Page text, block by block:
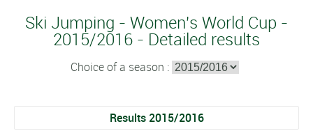
Ski Jumping - Women's World Cup -
2015/2016 - Detailed results
Choice of a season :
Results 2015/2016